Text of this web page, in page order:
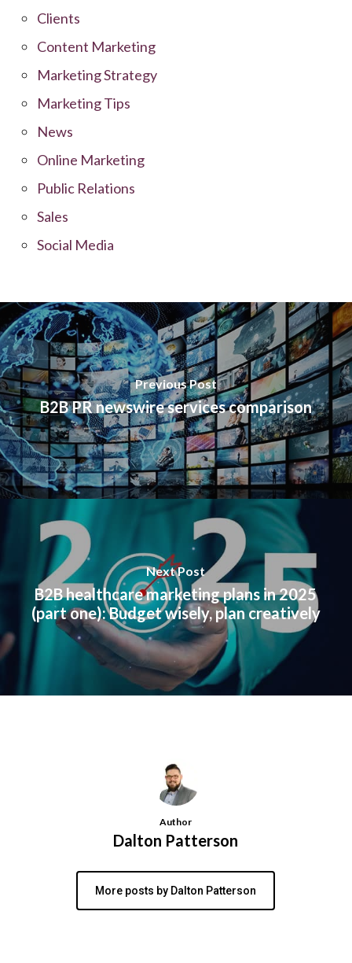
Clients
Content Marketing
Marketing Strategy
Marketing Tips
News
Online Marketing
Public Relations
Sales
Social Media
Previous Post
B2B PR newswire services comparison
Next Post
B2B healthcare marketing plans in 2025
(part one): Budget wisely, plan creatively
Author
Dalton Patterson
More posts by Dalton Patterson